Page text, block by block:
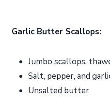
Garlic Butter Scallops:
Jumbo scallops,
Salt, pepper, and
Unsalted butter